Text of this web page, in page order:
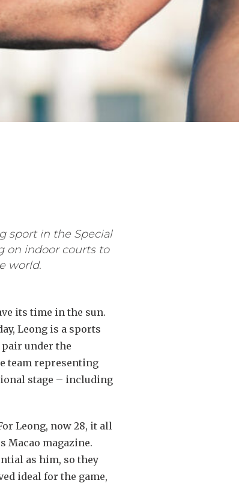
sport in the Special
on indoor courts to
world.
its time in the sun.
Leong is a sports
under the
team representing
stage – including
Leong, now 28, it all
Macao magazine.
as him, so they
ideal for the game,